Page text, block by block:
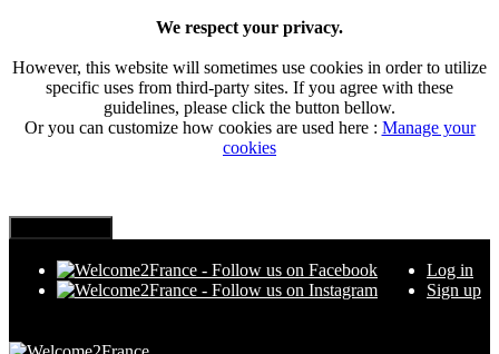
We respect your privacy.
However, this website will sometimes use cookies in order to utilize
specific uses from third-party sites. If you agree with these
guidelines, please click the button bellow.
Or you can customize how cookies are used here : Manage your
cookies
Log in
Sign up